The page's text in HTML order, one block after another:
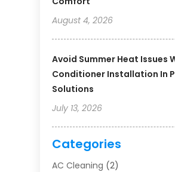
August 4, 2026
Avoid Summer Heat Issues
Conditioner Installation In
Solutions
July 13, 2026
Categories
AC Cleaning (2)